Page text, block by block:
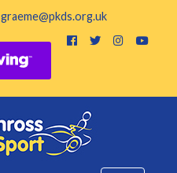
graeme@pkds.org.uk